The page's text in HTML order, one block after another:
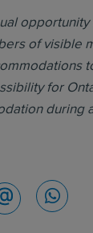
of visible
for
during